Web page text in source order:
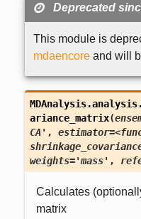
Deprecated
This module is
mdaencoreand will
ariance_matrix(
CA' ,
weights='mass' ,
Calculates
matrix